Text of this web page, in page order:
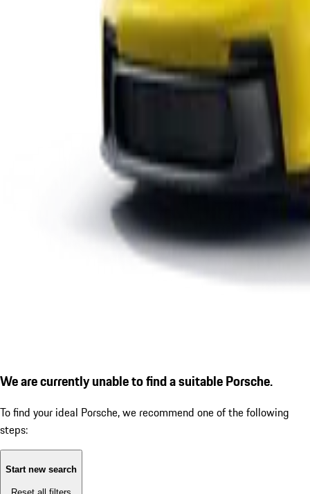
We are currently unable to find a suitable Porsche.
To find your ideal Porsche, we recommend one of the following
steps:
Start new search